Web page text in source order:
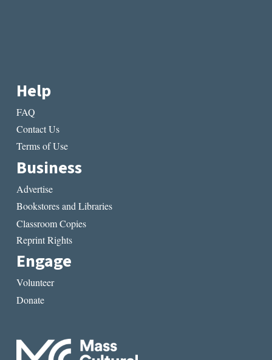
Help
FAQ
Contact Us
Terms of Use
Business
Advertise
Bookstores and Libraries
Classroom Copies
Reprint Rights
Engage
Volunteer
Donate